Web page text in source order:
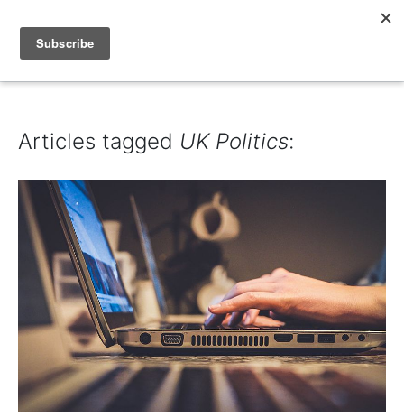
IAIN DALE
Articles tagged UK Politics: